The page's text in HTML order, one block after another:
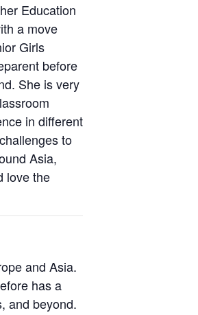
Education
a move
Girls
before
She is very
in different
to
Asia,
love the
and Asia.
has a
and beyond.